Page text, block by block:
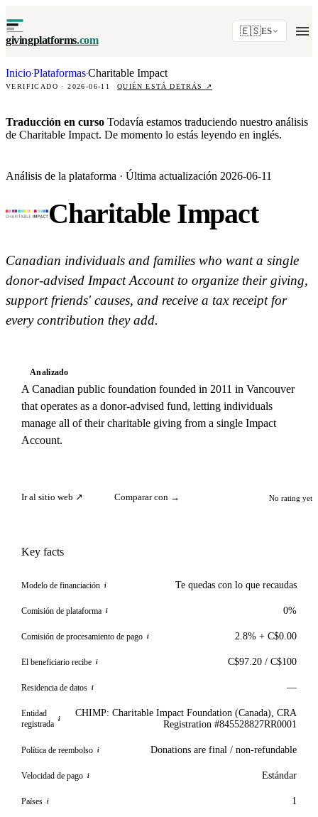
givingplatforms.com
🇪🇸ES
Inicio·Plataformas·Charitable Impact
VERIFICADO · 2026-06-11 QUIÉN ESTÁ DETRÁS ↗
Traducción en curso Todavía estamos traduciendo nuestro análisis
de Charitable Impact. De momento lo estás leyendo en inglés.
Análisis de la plataforma · Última actualización 2026-06-11
Charitable Impact
Canadian individuals and families who want a single
donor-advised Impact Account to organize their giving,
support friends' causes, and receive a tax receipt for
every contribution they add.
Analizado
A Canadian public foundation founded in 2011 in Vancouver
that operates as a donor-advised fund, letting individuals
manage all of their charitable giving from a single Impact
Account.
Ir al sitio web ↗ Comparar con → No rating yet
Key facts
Modelo de financiación i Te quedas con lo que recaudas
Comisión de plataforma i 0%
Comisión de procesamiento de pago i 2.8% + C$0.00
El beneficiario recibe i C$97.20 / C$100
Residencia de datos i —
Entidad
registrada i
CHIMP: Charitable Impact Foundation (Canada), CRA
Registration #845528827RR0001
Política de reembolso i Donations are final / non-refundable
Velocidad de pago i Estándar
Países i 1